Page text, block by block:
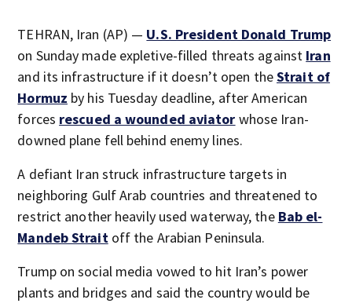
TEHRAN, Iran (AP) — U.S. President Donald Trump
on Sunday made expletive-filled threats against Iran
and its infrastructure if it doesn’t open theStrait of
Hormuz by his Tuesday deadline, after American
forces rescued a wounded aviator whose Iran-
downed plane fell behind enemy lines.
A defiant Iran struck infrastructure targets in
neighboring Gulf Arab countries and threatened to
restrict another heavily used waterway, the Bab el-
Mandeb Straitoff the Arabian Peninsula.
Trump on social media vowed to hit Iran’s power
plants and bridges and said the country would be